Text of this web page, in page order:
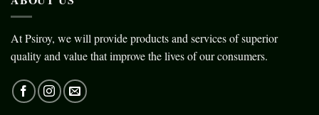
At Psiroy, we will provide products and services of superior
quality and value that improve the lives of our consumers.